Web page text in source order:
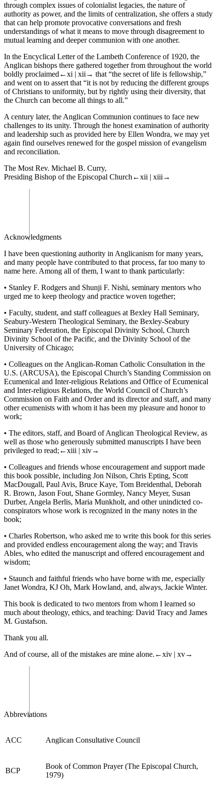
through complex issues of colonialist legacies, the nature of
authority as power, and the limits of centralization, she offers a study
that can help promote provocative conversations and fresh
understandings of what it means to move through disagreement to
mutual learning and deeper communion with one another.
In the Encyclical Letter of the Lambeth Conference of 1920, the
Anglican bishops there gathered together from throughout the world
boldly proclaimed ←xi | xii→ that “the secret of life is fellowship,”
and went on to assert that “it is not by reducing the different groups
of Christians to uniformity, but by rightly using their diversity, that
the Church can become all things to all.”
A century later, the Anglican Communion continues to face new
challenges to its unity. Through the honest examination of authority
and leadership such as provided here by Ellen Wondra, we may yet
again find ourselves renewed for the gospel mission of evangelism
and reconciliation.
The Most Rev. Michael B. Curry,
Presiding Bishop of the Episcopal Church ←xii | xiii→
Acknowledgments
I have been questioning authority in Anglicanism for many years,
and many people have contributed to that process, far too many to
name here. Among all of them, I want to thank particularly:
• Stanley F. Rodgers and Shunji F. Nishi, seminary mentors who
urged me to keep theology and practice woven together;
• Faculty, student, and staff colleagues at Bexley Hall Seminary,
Seabury-Western Theological Seminary, the Bexley-Seabury
Seminary Federation, the Episcopal Divinity School, Church
Divinity School of the Pacific, and the Divinity School of the
University of Chicago;
• Colleagues on the Anglican-Roman Catholic Consultation in the
U.S. (ARCUSA), the Episcopal Church’s Standing Commission on
Ecumenical and Inter-religious Relations and Office of Ecumenical
and Inter-religious Relations, the World Council of Church’s
Commission on Faith and Order and its director and staff, and many
other ecumenists with whom it has been my pleasure and honor to
work;
• The editors, staff, and Board ofAnglican Theological Review, as
well as those who generously submitted manuscripts I have been
privileged to read; ←xiii | xiv→
• Colleagues and friends whose encouragement and support made
this book possible, including Jon Nilson, Chris Epting, Scott
MacDougall, Paul Avis, Bruce Kaye, Tom Breidenthal, Deborah
R. Brown, Jason Fout, Shane Gormley, Nancy Meyer, Susan
Durber, Angela Berlis, Maria Munkholt, and other unindicted co-
conspirators whose work is recognized in the many notes in the
book;
• Charles Robertson, who asked me to write this book for this series
and provided endless encouragement along the way; and Travis
Ables, who edited the manuscript and offered encouragement and
wisdom;
• Staunch and faithful friends who have borne with me, especially
Janet Wondra, KJ Oh, Mark Howland, and, always, Jackie Winter.
This book is dedicated to two mentors from whom I learned so
much about theology, ethics, and teaching: David Tracy and James
M. Gustafson.
Thank you all.
And of course, all of the mistakes are mine alone. ←xiv | xv→
Abbreviations
ACC Anglican Consultative Council
BCP
Book of Common Prayer (The Episcopal Church,
1979)